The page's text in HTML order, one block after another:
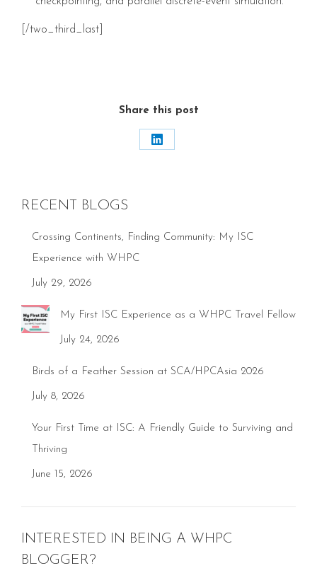
[/two_third_last]
Share this post
Share
RECENT BLOGS
Crossing Continents, Finding Community: My ISC
Experience with WHPC
July 29, 2026
My First ISC Experience as a WHPC Travel Fellow
July 24, 2026
Birds of a Feather Session at SCA/HPCAsia 2026
July 8, 2026
Your First Time at ISC: A Friendly Guide to Surviving and
Thriving
June 15, 2026
INTERESTED IN BEING A WHPC
BLOGGER?